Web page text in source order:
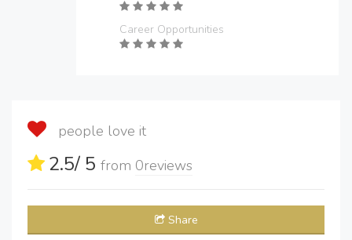
Career Opportunities
people love it
2.5/ 5 from 0reviews
Share